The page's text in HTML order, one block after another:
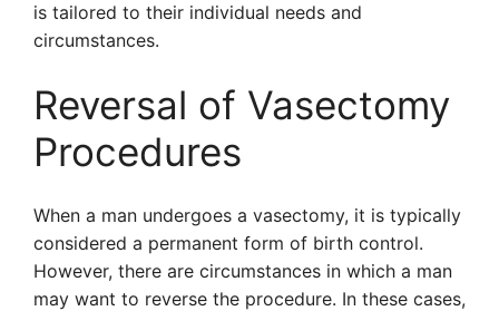
is tailored to their individual needs and
circumstances.
Reversal of Vasectomy
Procedures
When a man undergoes a vasectomy, it is typically
considered a permanent form of birth control.
However, there are circumstances in which a man
may want to reverse the procedure. In these cases,